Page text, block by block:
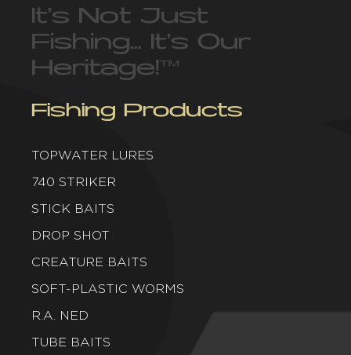
It’s Not Just
Fishing… It’s Our
Heritage!™
Fishing Products
TOPWATER LURES
740 STRIKER
STICK BAITS
DROP SHOT
CREATURE BAITS
SOFT-PLASTIC WORMS
R.A. NED
TUBE BAITS